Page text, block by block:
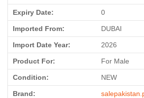
Expiry Date: 0
Imported From: DUBAI
Import Date Year: 2026
Product For: For Male
Condition: NEW
Brand: